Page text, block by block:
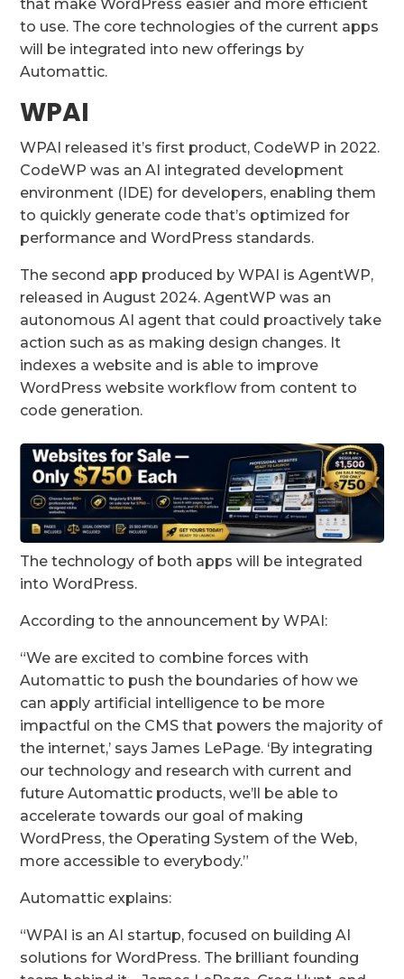
that make WordPress easier and more efficient
to use. The core technologies of the current apps
will be integrated into new offerings by
Automattic.
WPAI
WPAI released it’s first product, CodeWP in 2022.
CodeWP was an AI integrated development
environment (IDE) for developers, enabling them
to quickly generate code that’s optimized for
performance and WordPress standards.
The second app produced by WPAI is AgentWP,
released in August 2024. AgentWP was an
autonomous AI agent that could proactively take
action such as as making design changes. It
indexes a website and is able to improve
WordPress website workflow from content to
code generation.
The technology of both apps will be integrated
into WordPress.
According to the announcement by WPAI:
“We are excited to combine forces with
Automattic to push the boundaries of how we
can apply artificial intelligence to be more
impactful on the CMS that powers the majority of
the internet,’ says James LePage. ‘By integrating
our technology and research with current and
future Automattic products, we’ll be able to
accelerate towards our goal of making
WordPress, the Operating System of the Web,
more accessible to everybody.”
Automattic explains:
“WPAI is an AI startup, focused on building AI
solutions for WordPress. The brilliant founding